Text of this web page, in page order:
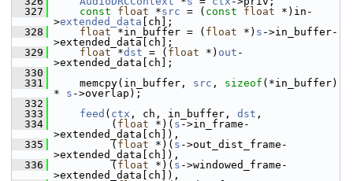
  327
const float *src = ( const float *)in-
>extended_data [ch];
  328
float *in_buffer = ( float *) s ->in_buffer-
>extended_data[ch];
  329
float *dst = ( float *) out -
>extended_data[ch];
  330
  331
memcpy(in_buffer, src , sizeof (*in_buffer)
* s ->overlap);
  332
  333
feed ( ctx , ch, in_buffer, dst ,
  334
( float *)( s ->in_frame-
>extended_data[ch]),
  335
( float *)( s ->out_dist_frame-
>extended_data[ch]),
  336
( float *)( s ->windowed_frame-
>extended_data[ch]),